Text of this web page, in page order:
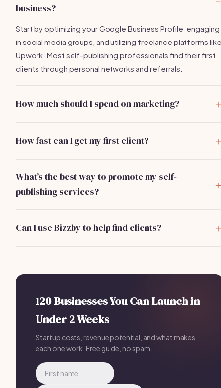
business?
Start by optimizing your Google Business Profile, engaging
in social media groups, and utilizing freelance platforms like
Upwork. Most self-publishing professionals find their first
clients through personal networks and referrals.
How much should I spend on marketing?
ads, social media marketing, and attending events.
How fast can I get my first client?
services.
What’s the best way to promote my self-
publishing services?
ideal clients.
Can I use Bizzby to help find clients?
120 Businesses You Can Launch in
Under 2 Weeks
Startup costs, revenue potential, and what makes
each one work. Free guide, no spam.